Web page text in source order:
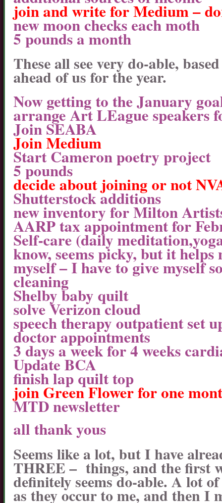
join and write for Medium –
new moon checks each moth
5 pounds a month
These all see very do-able,
ahead of us for the year.
Now getting to the January
arrange Art LEague speakers
Join SEABA
Join Medium
Start Cameron poetry project
5 pounds
decide about joining or not
Shutterstock additions
new inventory for Milton
AARP tax appointment for
Self-care (daily
know, seems picky, but it helps
myself – I have to give myself
cleaning
Shelby baby quilt
solve Verizon cloud
speech therapy outpatient set
doctor appointments
3 days a week for 4 weeks
Update BCA
finish lap quilt top
join Green Flower for one
MTD newsletter
all thank yous
Seems like a lot, but I have
THREE – things, and the first
definitely seems do-able. A lot
as they occur to me, and then I